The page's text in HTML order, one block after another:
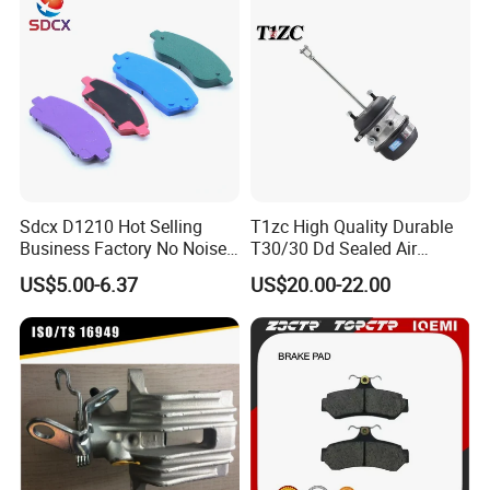
Parts
Sdcx D1210 Hot Selling
Business Factory No Noise
More Coupons Sensitive
Braking Quite Long Life
High Powered Brake Pads
for Toyota
US$5.00-6.37
T1zc High Quality Durable
T30/30 Dd Sealed Air
Spring Long Stroke
Diaphragm Brake Chamber
Actuator
US$20.00-22.00